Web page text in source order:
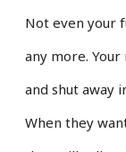
Not even your
any more.
and shut away
When they